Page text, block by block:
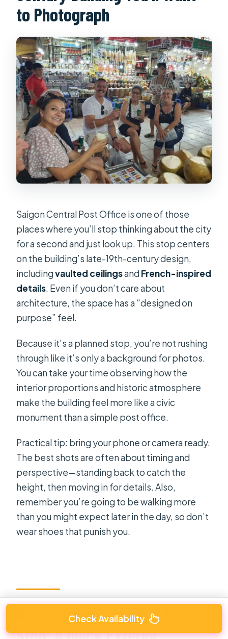
to Photograph
Saigon Central Post Office is one of those
places where you’ll stop thinking about the city
for a second and just look up. This stop centers
on the building’s late-19th-century design,
includingvaulted ceilingsandFrench-inspired
details. Even if you don’t care about
architecture, the space has a “designed on
purpose” feel.
Because it’s a planned stop, you’re not rushing
through like it’s only a background for photos.
You can take your time observing how the
interior proportions and historic atmosphere
make the building feel more like a civic
monument than a simple post office.
Practical tip: bring your phone or camera ready.
The best shots are often about timing and
perspective—standing back to catch the
height, then moving in for details. Also,
remember you’re going to be walking more
than you might expect later in the day, so don’t
wear shoes that punish you.
Notre Dame Cathedral Photo
Stop: A Quick Exterior
Check Availability